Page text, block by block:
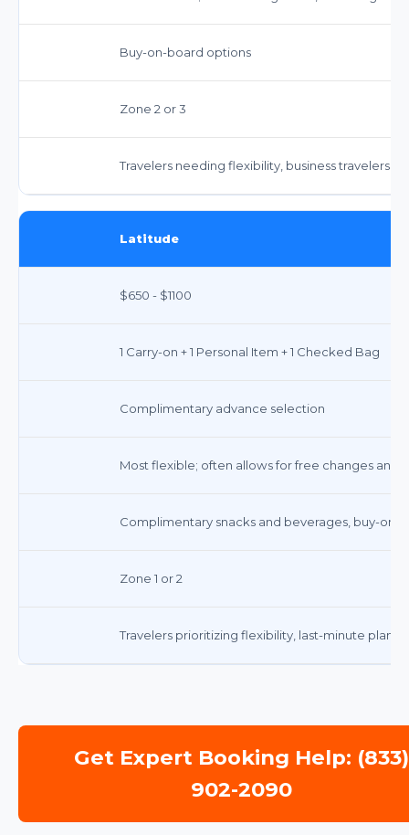
Buy-on-board options
Zone 2 or 3
Travelers needing flexibility, business travelers,
Latitude
$650 - $1100
1 Carry-on + 1 Personal Item + 1 Checked Bag
Complimentary advance selection
Most flexible; often allows for free changes and
Complimentary snacks and beverages, buy-on-
Zone 1 or 2
Travelers prioritizing flexibility, last-minute
Get Expert Booking Help: (833)
902-2090